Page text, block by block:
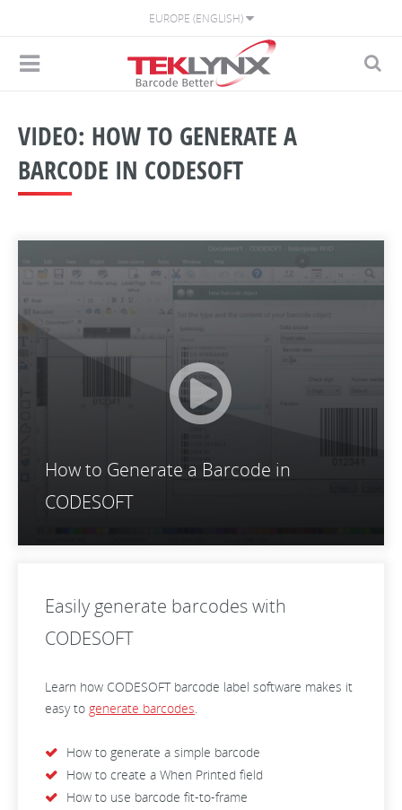
EUROPE (ENGLISH)
VIDEO: HOW TO GENERATE A
BARCODE IN CODESOFT
How to Generate a Barcode in
CODESOFT
Easily generate barcodes with
CODESOFT
Learn how CODESOFT barcode label software makes it
easy to generate barcodes.
How to generate a simple barcode
How to create a When Printed field
How to use barcode fit-to-frame